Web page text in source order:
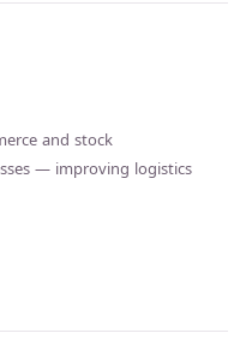
and stock
— improving logistics